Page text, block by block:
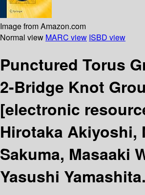
Image from Amazon.com
Normal view MARC view ISBD view
Punctured Torus
2-Bridge Knot
[electronic
Hirotaka Akiyoshi,
Sakuma, Masaaki
Yasushi Yamashita.